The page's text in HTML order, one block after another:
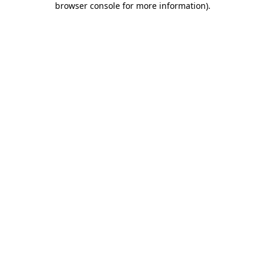
browser console for more information).